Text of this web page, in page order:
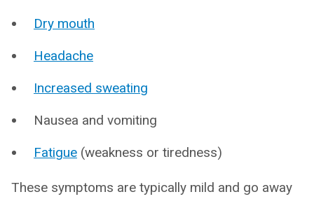
Dry mouth
Headache
Increased sweating
Nausea and vomiting
Fatigue (weakness or tiredness)
These symptoms are typically mild and go away